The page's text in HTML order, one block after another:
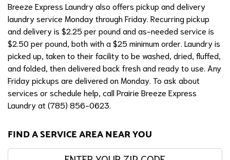
Breeze Express Laundry also offers pickup and delivery
laundry service Monday through Friday. Recurring pickup
and delivery is $2.25 per pound and as-needed service is
$2.50 per pound, both with a $25 minimum order. Laundry is
picked up, taken to their facility to be washed, dried, fluffed,
and folded, then delivered back fresh and ready to use. Any
Friday pickups are delivered on Monday. To ask about
services or schedule help, call Prairie Breeze Express
Laundry at (785) 856-0623.
FIND A SERVICE AREA NEAR YOU
Enter your zip code: